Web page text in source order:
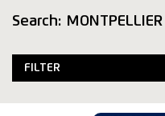
Search:
FILTER